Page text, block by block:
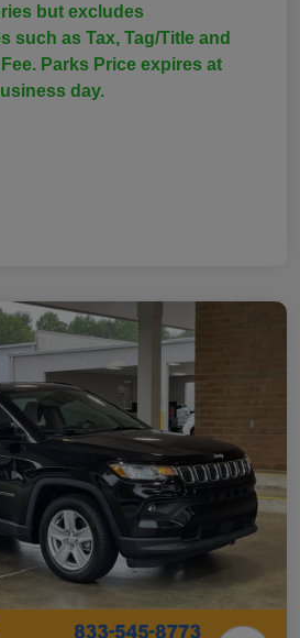
but excludes
such as Tax, Tag/Title and
Parks Price expires at
day.